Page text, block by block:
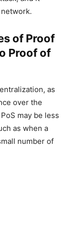
of Proof
Proof of
as
over the
may be less
as when a
number of